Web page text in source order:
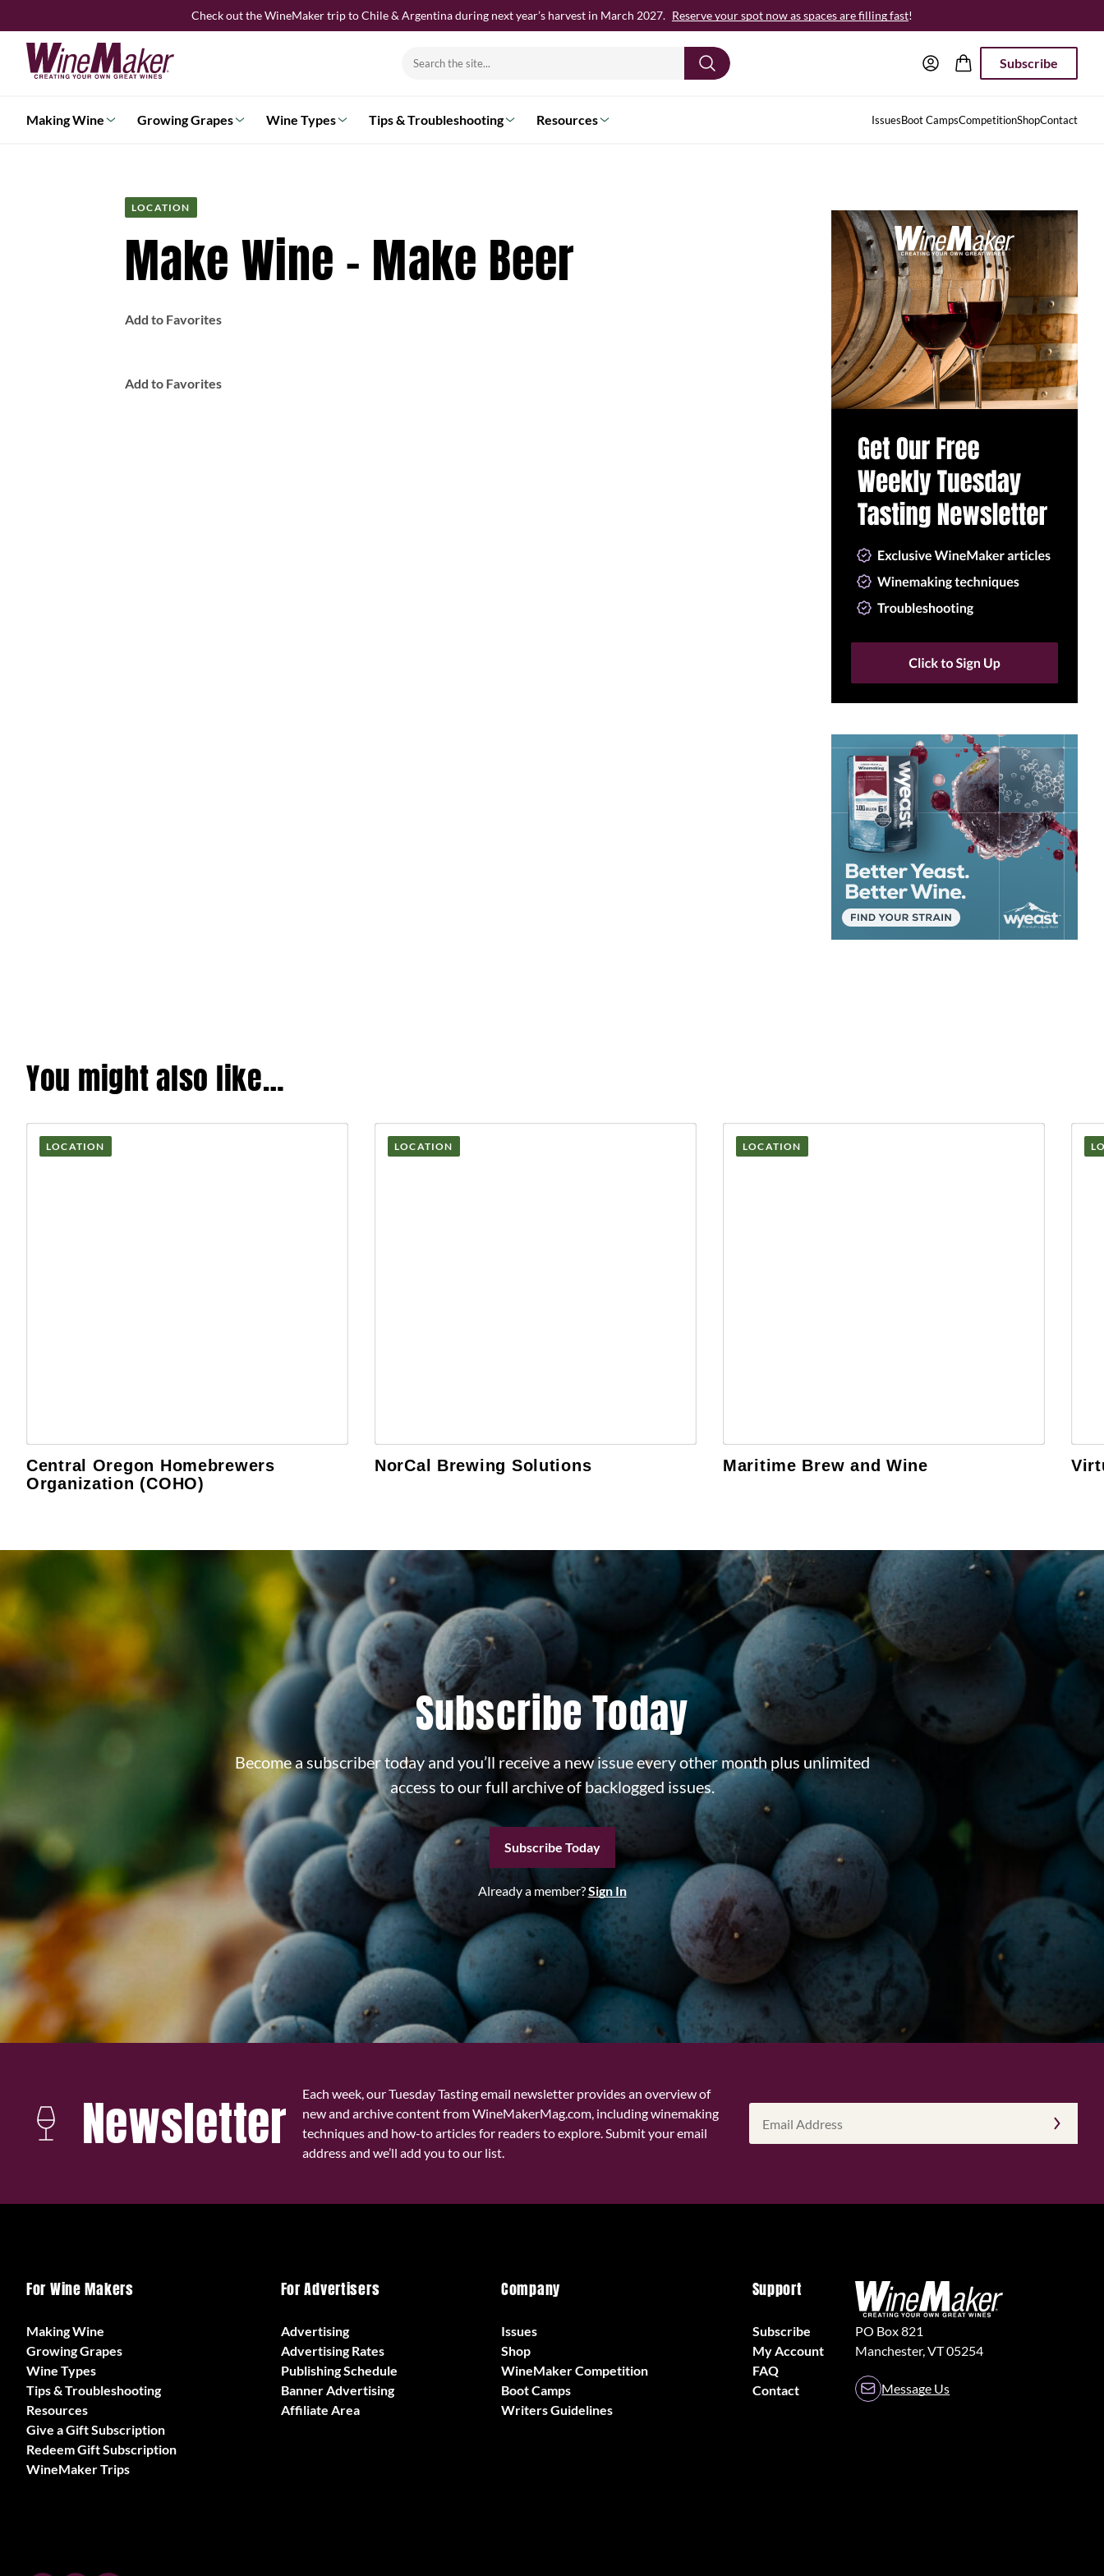
to
content
Check out the WineMaker trip to Chile & Argentina during next year’s harvest in March 2027. Reserve your spot now as spaces are filling fast!
Search
Subscribe
Making Wine Growing Grapes Wine Types Tips & Troubleshooting Resources IssuesBoot CampsCompetitionShopContact
LOCATION
Make Wine – Make Beer
Add to Favorites
Add to Favorites
You might also like…
LOCATION
Central Oregon Homebrewers
Organization (COHO)
LOCATION
NorCal Brewing Solutions
LOCATION
Maritime Brew and Wine
Subscribe Today
Become a subscriber today and you’ll receive a new issue every other month plus unlimited
access to our full archive of backlogged issues.
Subscribe Today
Already a member?Sign In
Newsletter
Each week, our Tuesday Tasting email newsletter provides an overview of
new and archive content from WineMakerMag.com, including winemaking
techniques and how-to articles for readers to explore. Submit your email
address and we’ll add you to our list.
Address
For Wine Makers
Making Wine
Growing Grapes
Wine Types
Tips & Troubleshooting
Resources
Give a Gift Subscription
Redeem Gift Subscription
WineMaker Trips
For Advertisers
Advertising
Advertising Rates
Publishing Schedule
Banner Advertising
Affiliate Area
Company
Issues
Shop
WineMaker Competition
Boot Camps
Writers Guidelines
Support
Subscribe
My Account
FAQ
Contact
PO Box 821
Manchester, VT 05254
Message Us